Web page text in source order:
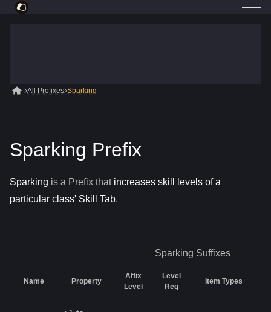
All Prefixes Sparking
Sparking Prefix
Sparking is a Prefix that increases skill levels of a
particular class' Skill Tab.
Sparking Suffixes
Name Property
Affix
Level
Level
Req
Item Types